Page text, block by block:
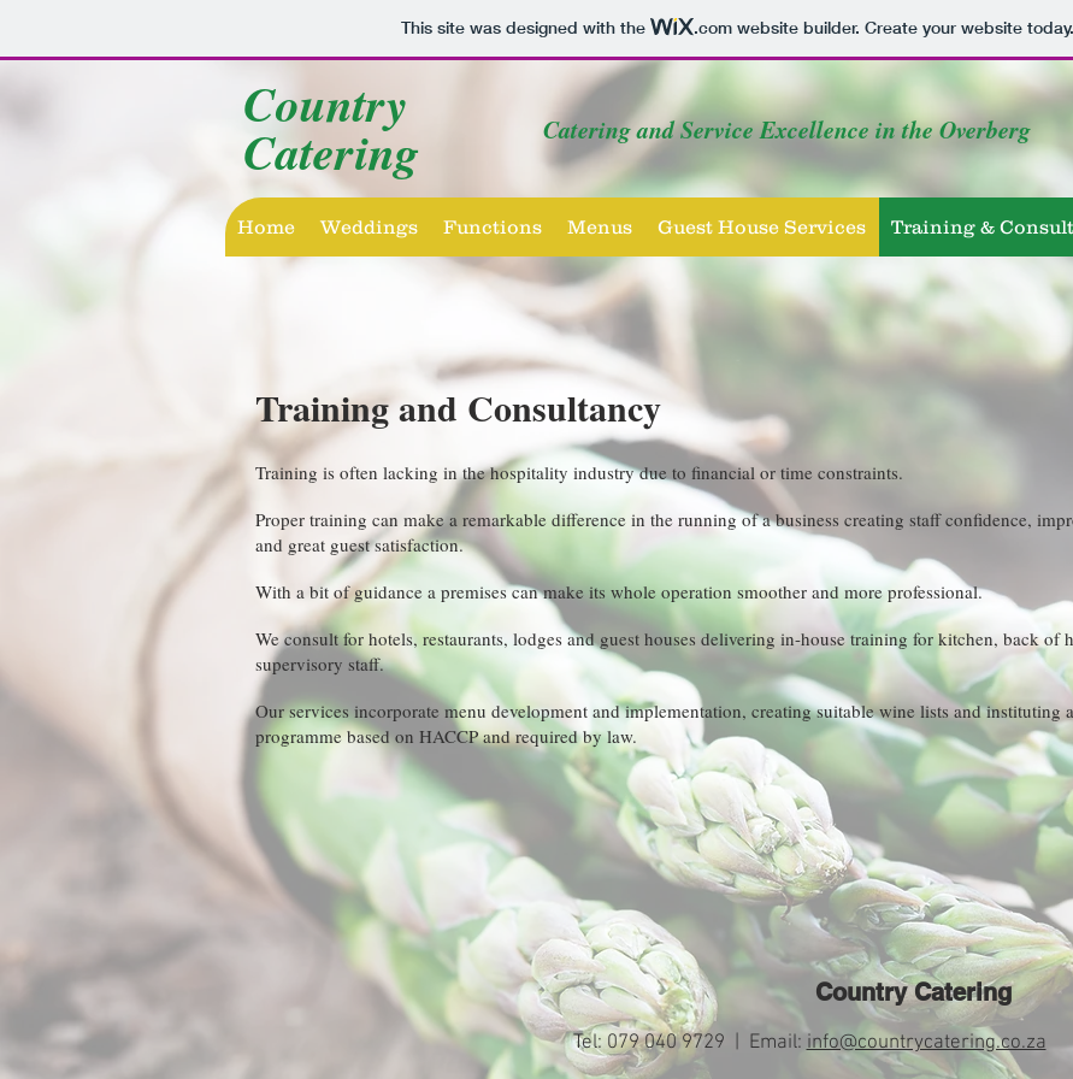
This site was designed with the .comwebsite builder. Create your website today.
Country
Catering Catering and Service Excellence in the Overberg
Home Weddings Functions Menus Guest House Services Training &
Training and Consultancy
Training is often lacking in the hospitality industry due to financial or time constraints.
Proper training can make a remarkable difference in the running of a business creating staff confidence,
and great guest satisfaction.
With a bit of guidance a premises can make its whole operation smoother and more professional.
We consult for hotels, restaurants, lodges and guest houses delivering in-house training for kitchen, back of
supervisory staff.
Our services incorporate menu development and implementation, creating suitable wine lists and instituting
programme based on HACCP and required by law.
Country Catering
Tel: 079 040 9729 | Email:info@countrycatering.co.za